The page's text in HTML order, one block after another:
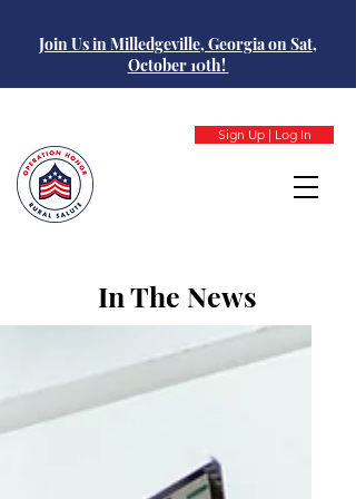
Sign Up | Log In
Join Us in Milledgeville, Georgia on Sat,
October 10th!
In The News